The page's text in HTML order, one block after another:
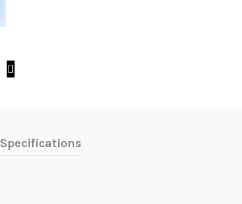
Specifications